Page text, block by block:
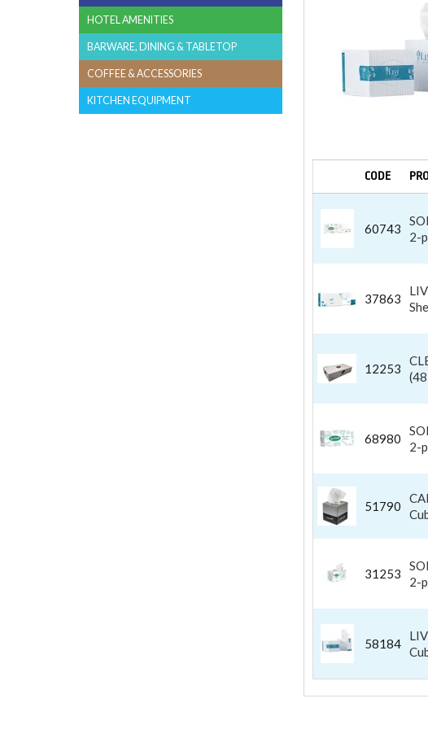
HOTEL AMENITIES
BARWARE, DINING & TABLETOP
COFFEE & ACCESSORIES
KITCHEN EQUIPMENT
CODE
60743
2-
37863
12253
68980
2-
51790
31253
2-
58184